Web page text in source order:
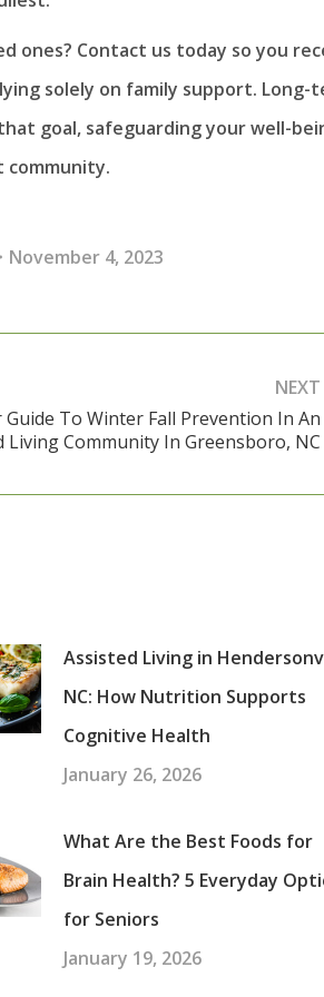
ones? Contact us today so you
solely on family support. Long-
goal, safeguarding your well-
community.
November 4, 2023
NEXT
Guide To Winter Fall Prevention In An
Living Community In Greensboro, NC
Assisted Living in
NC: How Nutrition Supports
Cognitive Health
January 26, 2026
What Are the Best Foods for
Brain Health? 5 Everyday
for Seniors
January 19, 2026